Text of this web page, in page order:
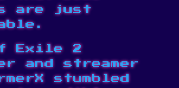
are just
Exile 2
and streamer
stumbled